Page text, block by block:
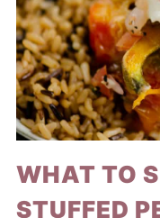
WHAT TO
STUFFED